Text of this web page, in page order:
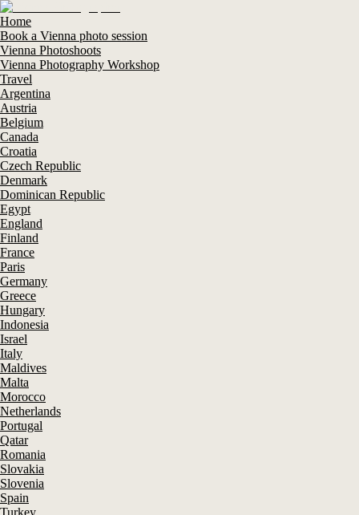
Home
Book a Vienna photo session
Vienna Photoshoots
Vienna Photography Workshop
Travel
Argentina
Austria
Belgium
Canada
Croatia
Czech Republic
Denmark
Dominican Republic
Egypt
England
Finland
France
Paris
Germany
Greece
Hungary
Indonesia
Israel
Italy
Maldives
Malta
Morocco
Netherlands
Portugal
Qatar
Romania
Slovakia
Slovenia
Spain
Turkey